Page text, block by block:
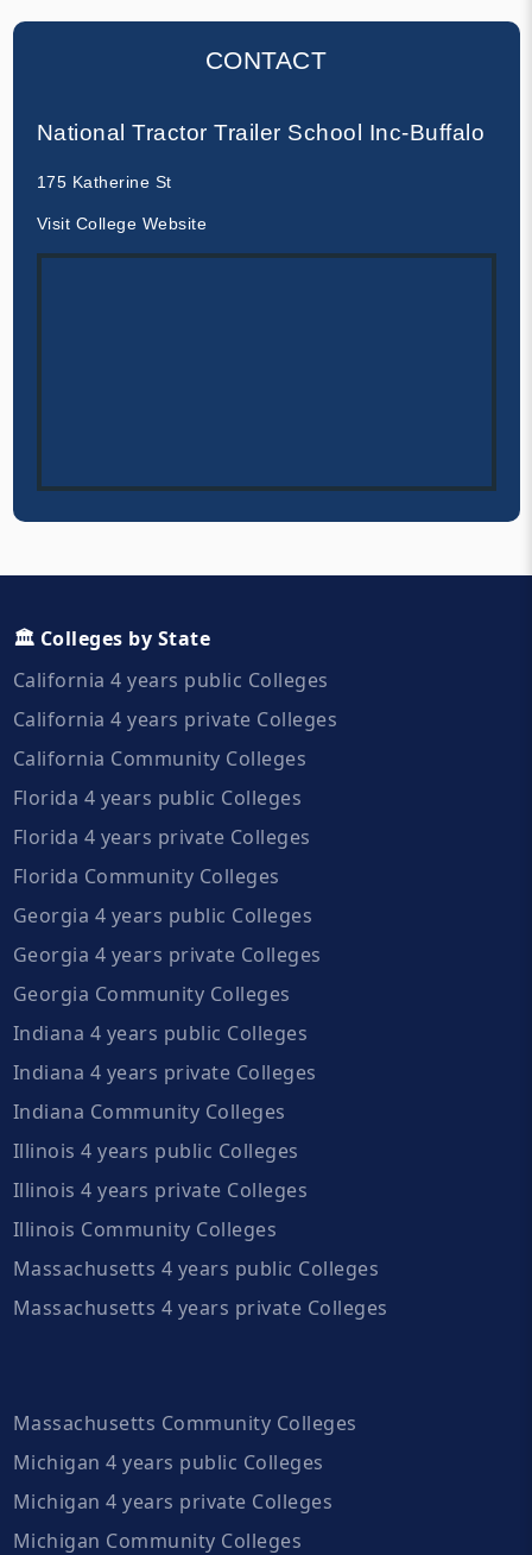
CONTACT
National Tractor Trailer School Inc-Buffalo
175 Katherine St
Visit College Website
🏛️ Colleges by State
California 4 years public Colleges
California 4 years private Colleges
California Community Colleges
Florida 4 years public Colleges
Florida 4 years private Colleges
Florida Community Colleges
Georgia 4 years public Colleges
Georgia 4 years private Colleges
Georgia Community Colleges
Indiana 4 years public Colleges
Indiana 4 years private Colleges
Indiana Community Colleges
Illinois 4 years public Colleges
Illinois 4 years private Colleges
Illinois Community Colleges
Massachusetts 4 years public Colleges
Massachusetts 4 years private Colleges
Massachusetts Community Colleges
Michigan 4 years public Colleges
Michigan 4 years private Colleges
Michigan Community Colleges